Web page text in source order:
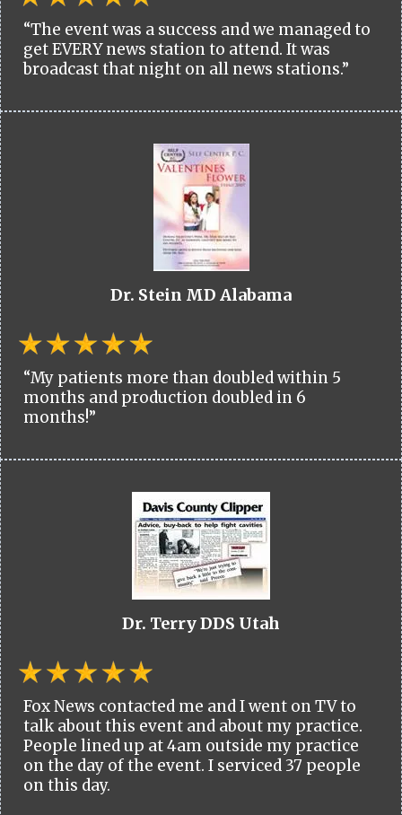
“The event was a success and we managed to
get EVERY news station to attend. It was
broadcast that night on all news stations.”
Dr. Stein MD Alabama
“My patients more than doubled within 5
months and production doubled in 6
months!”
Dr. Terry DDS Utah
Fox News contacted me and I went on TV to
talk about this event and about my practice.
People lined up at 4am outside my practice
on the day of the event. I serviced 37 people
on this day.